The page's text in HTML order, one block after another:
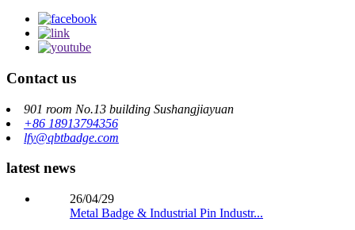
Contact us
901 room No.13 building Sushangjiayuan
+86 18913794356
lfy@qbtbadge.com
latest news
26/04/29
Metal Badge & Industrial Pin Industr...